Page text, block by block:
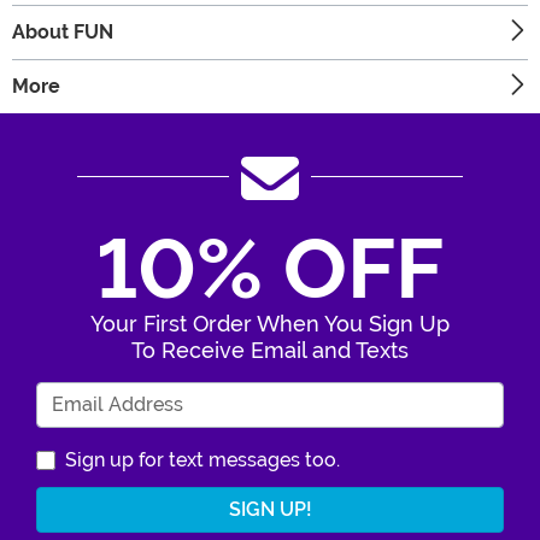
About FUN
More
10% OFF
Your First Order When You Sign Up
To Receive Email and Texts
Sign up for text messages too.